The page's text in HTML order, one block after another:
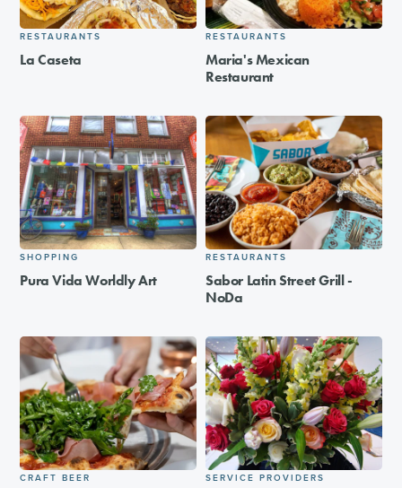
RESTAURANTS
La Caseta
RESTAURANTS
Maria's Mexican
Restaurant
SHOPPING
Pura Vida Worldly Art
RESTAURANTS
Sabor Latin Street Grill -
NoDa
CRAFT BEER SERVICE PROVIDERS